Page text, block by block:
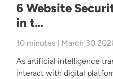
6 Website
in t…
10 minutes | March 30
As artificial intelligence
interact with digital